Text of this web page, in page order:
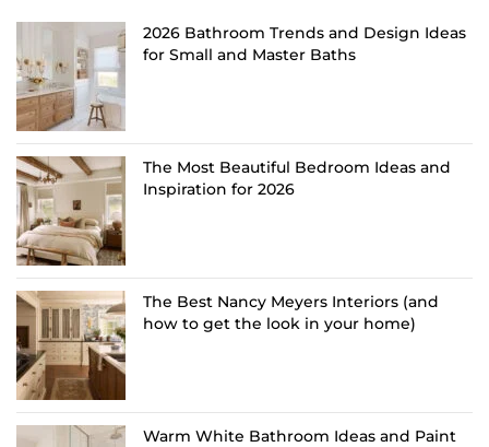
2026 Bathroom Trends and Design Ideas
for Small and Master Baths
The Most Beautiful Bedroom Ideas and
Inspiration for 2026
The Best Nancy Meyers Interiors (and
how to get the look in your home)
Warm White Bathroom Ideas and Paint